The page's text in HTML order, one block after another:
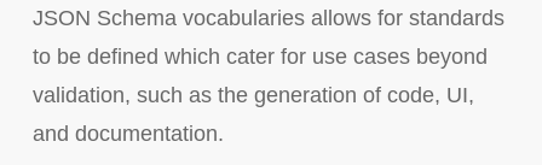
JSON Schema vocabularies allows for standards
to be defined which cater for use cases beyond
validation, such as the generation of code, UI,
and documentation.